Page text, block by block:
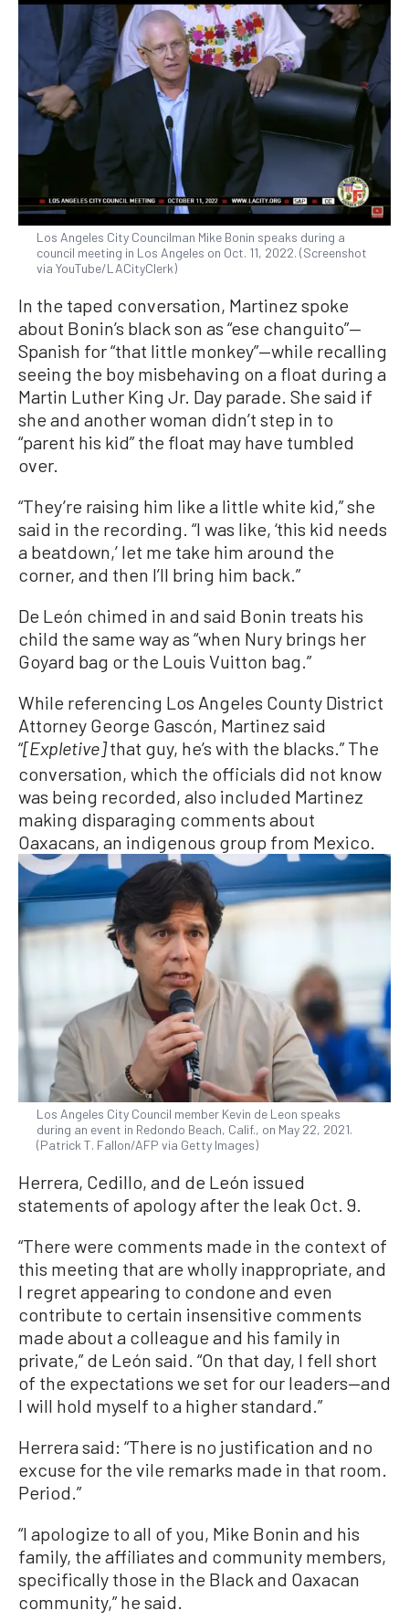
Los Angeles City Councilman Mike Bonin speaks during a
council meeting in Los Angeles on Oct. 11, 2022. (Screenshot
via YouTube/LACityClerk)
In the taped conversation, Martinez spoke
about Bonin’s black son as “ese changuito”—
Spanish for “that little monkey”—while recalling
seeing the boy misbehaving on a float during a
Martin Luther King Jr. Day parade. She said if
she and another woman didn’t step in to
“parent his kid” the float may have tumbled
over.
“They’re raising him like a little white kid,” she
said in the recording. “I was like, ‘this kid needs
a beatdown,’ let me take him around the
corner, and then I’ll bring him back.”
De León chimed in and said Bonin treats his
child the same way as “when Nury brings her
Goyard bag or the Louis Vuitton bag.”
While referencing Los Angeles County District
Attorney George Gascón, Martinez said
“[Expletive]that guy, he’s with the blacks.” The
conversation, which the officials did not know
was being recorded, also included Martinez
making disparaging comments about
Oaxacans, an indigenous group from Mexico.
Los Angeles City Council member Kevin de Leon speaks
during an event in Redondo Beach, Calif., on May 22, 2021.
(Patrick T. Fallon/AFP via Getty Images)
Herrera, Cedillo, and de León issued
statements of apology after the leak Oct. 9.
“There were comments made in the context of
this meeting that are wholly inappropriate, and
I regret appearing to condone and even
contribute to certain insensitive comments
made about a colleague and his family in
private,” de León said. “On that day, I fell short
of the expectations we set for our leaders—and
I will hold myself to a higher standard.”
Herrera said: “There is no justification and no
excuse for the vile remarks made in that room.
Period.”
“I apologize to all of you, Mike Bonin and his
family, the affiliates and community members,
specifically those in the Black and Oaxacan
community,” he said.